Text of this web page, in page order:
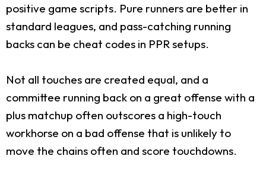
positive game scripts. Pure runners are better in
standard leagues, and pass-catching running
backs can be cheat codes in PPR setups.
Not all touches are created equal, and a
committee running back on a great offense with a
plus matchup often outscores a high-touch
workhorse on a bad offense that is unlikely to
move the chains often and score touchdowns.